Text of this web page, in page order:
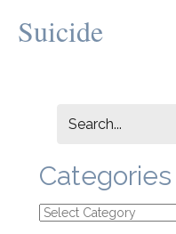
Suicide
Categories
Categories